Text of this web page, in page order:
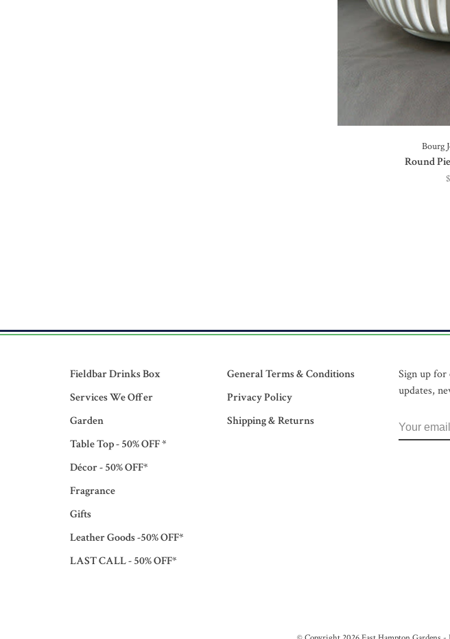
Bourg
Round
Fieldbar Drinks Box
Services We Offer
Garden
Table Top - 50% OFF *
Décor - 50% OFF*
Fragrance
Gifts
Leather Goods -50% OFF*
LAST CALL - 50% OFF*
General Terms & Conditions
Privacy Policy
Shipping & Returns
Sign up for
updates,